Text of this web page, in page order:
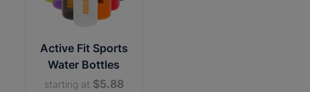
Active Fit Sports
Water Bottles
starting at $5.88